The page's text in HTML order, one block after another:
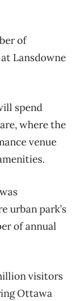
of
Lansdowne
spend
where the
venue
urban park’s
of annual
visitors
Ottawa